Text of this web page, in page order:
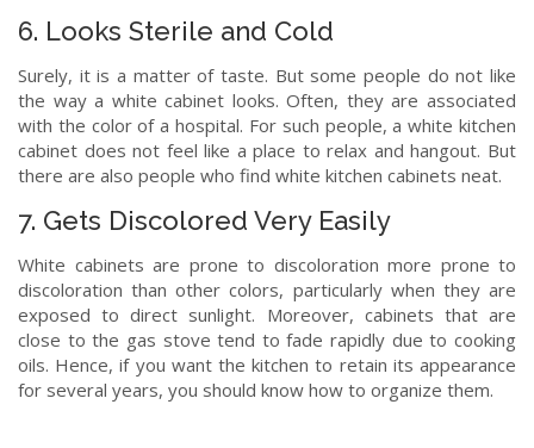
6. Looks Sterile and Cold
Surely, it is a matter of taste. But some people do not like
the way a white cabinet looks. Often, they are associated
with the color of a hospital. For such people, a white kitchen
cabinet does not feel like a place to relax and hangout. But
there are also people who find white kitchen cabinets neat.
7. Gets Discolored Very Easily
White cabinets are prone to discoloration more prone to
discoloration than other colors, particularly when they are
exposed to direct sunlight. Moreover, cabinets that are
close to the gas stove tend to fade rapidly due to cooking
oils. Hence, if you want the kitchen to retain its appearance
for several years, you should know how to organize them.